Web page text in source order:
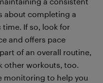
about completing a
If so, look for
and offers pace
of an overall routine,
other workouts, too.
monitoring to help you